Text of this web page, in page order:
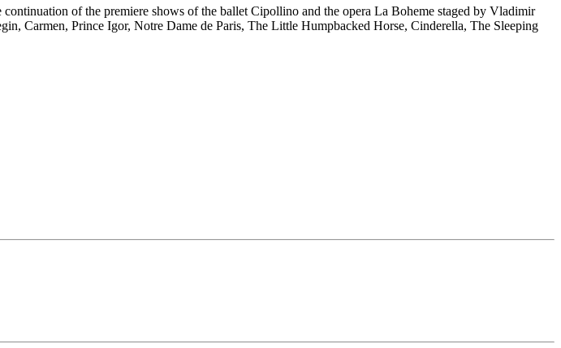
of the premiere shows of the ballet Cipollino and the opera La Boheme staged by Vladimir
Carmen, Prince Igor, Notre Dame de Paris, The Little Humpbacked Horse, Cinderella, The Sleeping